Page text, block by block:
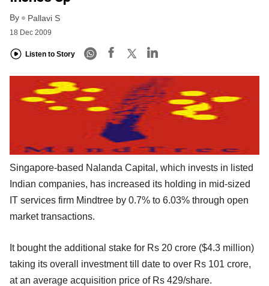
By Pallavi S
18 Dec 2009
Listen to Story
Singapore-based Nalanda Capital, which invests in listed
Indian companies, has increased its holding in mid-sized
IT services firm Mindtree by 0.7% to 6.03% through open
market transactions.
It bought the additional stake for Rs 20 crore ($4.3 million)
taking its overall investment till date to over Rs 101 crore,
at an average acquisition price of Rs 429/share.